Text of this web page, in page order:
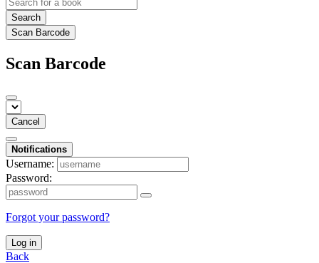
Search
Scan Barcode
Scan Barcode
Cancel
Notifications
Username:
Password:
Forgot your password?
Log in
Back